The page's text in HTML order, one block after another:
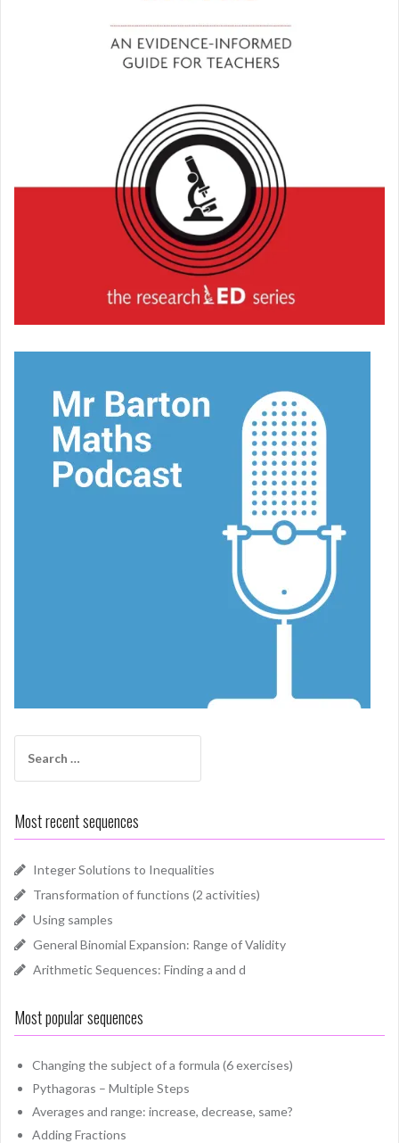
for:
Most recent sequences
Integer Solutions to Inequalities
Transformation of functions (2 activities)
Using samples
General Binomial Expansion: Range of Validity
Arithmetic Sequences: Finding a and d
Most popular sequences
Changing the subject of a formula (6 exercises)
Pythagoras – Multiple Steps
Averages and range: increase, decrease, same?
Adding Fractions